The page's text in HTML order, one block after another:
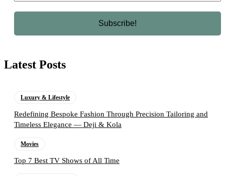
Latest Posts
Luxury & Lifestyle
Redefining Bespoke Fashion Through Precision Tailoring and
Timeless Elegance — Deji & Kola
Movies
Top 7 Best TV Shows of All Time